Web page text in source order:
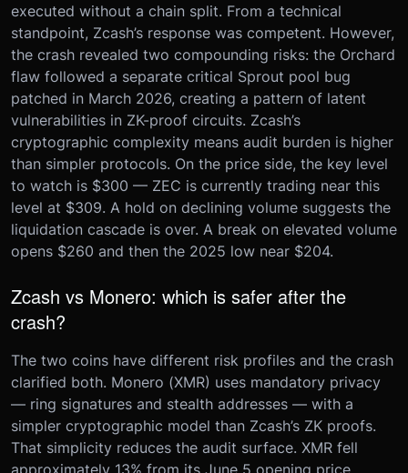
executed without a chain split. From a technical
standpoint, Zcash’s response was competent. However,
the crash revealed two compounding risks: the Orchard
flaw followed a separate critical Sprout pool bug
patched in March 2026, creating a pattern of latent
vulnerabilities in ZK-proof circuits. Zcash’s
cryptographic complexity means audit burden is higher
than simpler protocols. On the price side, the key level
to watch is $300 — ZEC is currently trading near this
level at $309. A hold on declining volume suggests the
liquidation cascade is over. A break on elevated volume
opens $260 and then the 2025 low near $204.
Zcash vs Monero: which is safer after the
crash?
The two coins have different risk profiles and the crash
clarified both. Monero (XMR) uses mandatory privacy
— ring signatures and stealth addresses — with a
simpler cryptographic model than Zcash’s ZK proofs.
That simplicity reduces the audit surface. XMR fell